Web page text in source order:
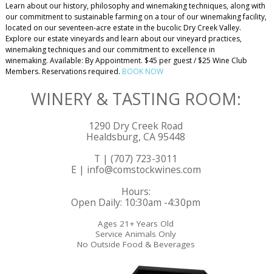
Learn about our history, philosophy and winemaking techniques, along with
our commitment to sustainable farming on a tour of our winemaking facility,
located on our seventeen-acre estate in the bucolic Dry Creek Valley.
Explore our estate vineyards and learn about our vineyard practices,
winemaking techniques and our commitment to excellence in
winemaking. Available: By Appointment. $45 per guest / $25 Wine Club
Members. Reservations required. BOOK NOW
WINERY & TASTING ROOM:
1290 Dry Creek Road
Healdsburg, CA 95448
T | (707) 723-3011
E | info@comstockwines.com
Hours:
Open Daily: 10:30am -4:30pm
Ages 21+ Years Old
Service Animals Only
No Outside Food & Beverages